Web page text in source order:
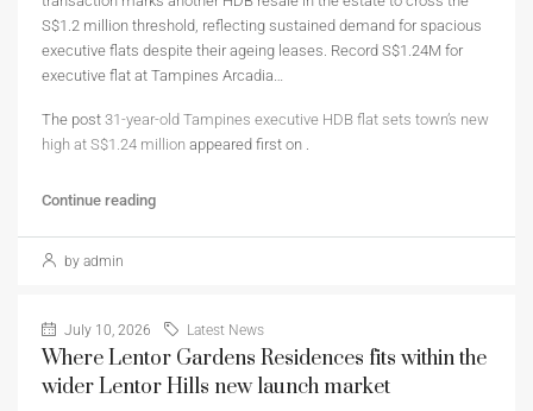
S$1.2 million threshold, reflecting sustained demand for spacious
executive flats despite their ageing leases. Record S$1.24M for
executive flat at Tampines Arcadia…
The post 31-year-old Tampines executive HDB flat sets town’s new
high at S$1.24 million appeared first on .
Continue reading
by admin
July 10, 2026 Latest News
Where Lentor Gardens Residences fits within the
wider Lentor Hills new launch market